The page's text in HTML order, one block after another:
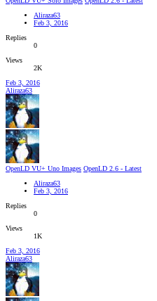
Aliraza63
Feb 3, 2016
Replies
0
Views
2K
Feb 3, 2016
Aliraza63
OpenLD VU+ Uno Images OpenLD 2.6 - Latest
Aliraza63
Feb 3, 2016
Replies
0
Views
1K
Feb 3, 2016
Aliraza63